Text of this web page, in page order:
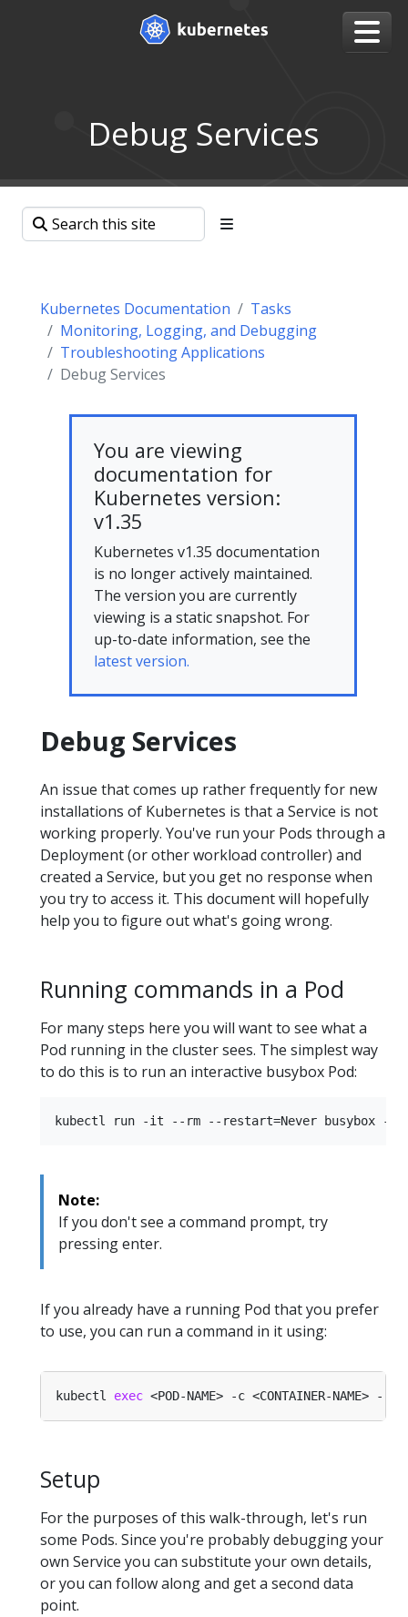
Debug Services
Kubernetes Documentation
Tasks
Monitoring, Logging, and Debugging
Troubleshooting Applications
Debug Services
You are viewing
documentation for
Kubernetes version:
v1.35
Kubernetes v1.35 documentation
is no longer actively maintained.
The version you are currently
viewing is a static snapshot. For
up-to-date information, see the
latest version.
Debug Services
An issue that comes up rather frequently for new
installations of Kubernetes is that a Service is not
working properly. You've run your Pods through a
Deployment (or other workload controller) and
created a Service, but you get no response when
you try to access it. This document will hopefully
help you to figure out what's going wrong.
Running commands in a Pod
For many steps here you will want to see what a
Pod running in the cluster sees. The simplest way
to do this is to run an interactive busybox Pod:
Note:
If you don't see a command prompt, try
pressing enter.
If you already have a running Pod that you prefer
to use, you can run a command in it using:
kubectl exec
Setup
For the purposes of this walk-through, let's run
some Pods. Since you're probably debugging your
own Service you can substitute your own details,
or you can follow along and get a second data
point.